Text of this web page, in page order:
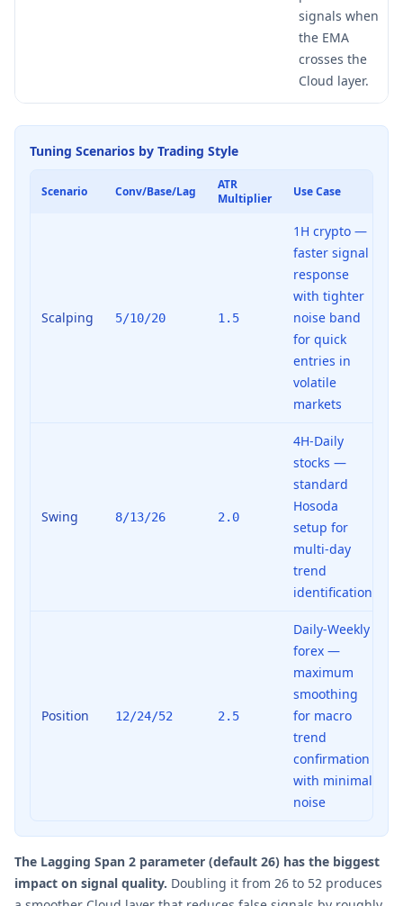
signals when
the EMA
crosses the
Cloud layer.
Tuning Scenarios by Trading Style
Scenario Conv/Base/Lag
ATR
Multiplier
Use Case
Scalping 5/10/20 1.5
1H crypto —
faster signal
response
with tighter
noise band
for quick
entries in
volatile
markets
Swing 8/13/26 2.0
4H-Daily
stocks —
standard
Hosoda
setup for
multi-day
trend
identification
Position 12/24/52 2.5
Daily-Weekly
forex —
maximum
smoothing
for macro
trend
confirmation
with minimal
noise
The Lagging Span 2 parameter (default 26) has the biggest
impact on signal quality. Doubling it from 26 to 52 produces